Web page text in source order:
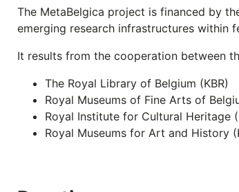
The MetaBelgica project is financed by
emerging research infrastructures within
It results from the cooperation between
The Royal Library of Belgium (KBR)
Royal Museums of Fine Arts of
Royal Institute for Cultural Heritage
Royal Museums for Art and History